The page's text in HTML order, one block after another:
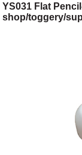
YS031 Flat
shop/toggery/